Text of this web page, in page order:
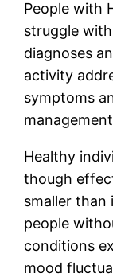
People with
struggle
diagnoses
activity
symptoms
Healthy
though
smaller than
people
conditions
mood